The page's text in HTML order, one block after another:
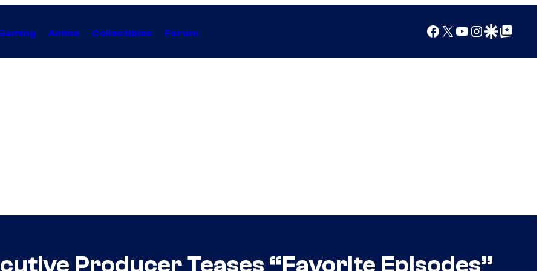
Anime Collectibles Forum Facebook
X YouTube
Instagram
Google Discover
Google Top Posts
Producer Teases “Favorite Episodes”